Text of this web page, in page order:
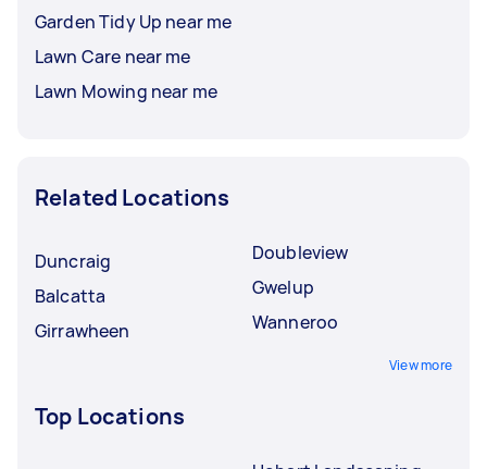
Garden Tidy Up near me
Lawn Care near me
Lawn Mowing near me
Related Locations
Duncraig
Balcatta
Girrawheen
Doubleview
Gwelup
Wanneroo
View more
Top Locations